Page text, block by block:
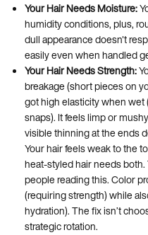
Your Hair Needs Moisture:
humidity conditions, plus,
dull appearance doesn't
easily even when handled
Your Hair Needs Strength:
breakage (short pieces on
got high elasticity when wet
snaps). It feels limp or
visible thinning at the ends
Your hair feels weak to the
heat-styled hair needs both.
people reading this. Color
(requiring strength) while
hydration). The fix isn’t
strategic rotation.